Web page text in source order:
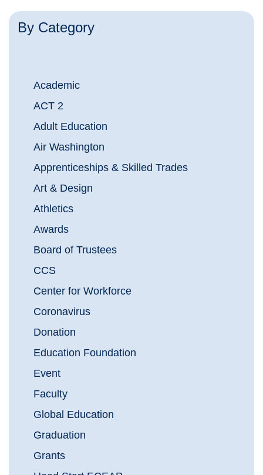
By Category
Academic
ACT 2
Adult Education
Air Washington
Apprenticeships & Skilled Trades
Art & Design
Athletics
Awards
Board of Trustees
CCS
Center for Workforce
Coronavirus
Donation
Education Foundation
Event
Faculty
Global Education
Graduation
Grants